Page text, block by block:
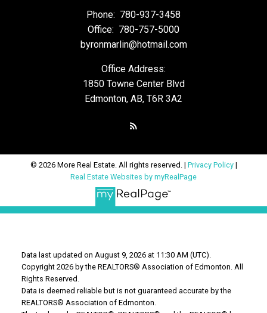
Phone: 780-937-3458
Office: 780-757-5000
byronmarlin@hotmail.com
Office Address:
1850 Towne Center Blvd
Edmonton, AB, T6R 3A2
© 2026 More Real Estate. All rights reserved. | Privacy Policy|
Real Estate Websites by myRealPage
Data last updated on August 9, 2026 at 11:30 AM (UTC).
Copyright 2026 by the REALTORS® Association of Edmonton. All
Rights Reserved.
Data is deemed reliable but is not guaranteed accurate by the
REALTORS® Association of Edmonton.